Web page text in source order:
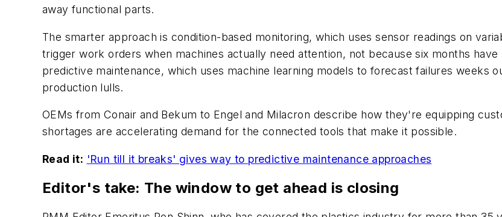
away functional parts.
The smarter approach is condition-based monitoring, which uses sensor readings on
trigger work orders when machines actually need attention, not because six months
predictive maintenance, which uses machine learning models to forecast failures weeks
production lulls.
OEMs from Conair and Bekum to Engel and Milacron describe how they're equipping
shortages are accelerating demand for the connected tools that make it possible.
Read it: 'Run till it breaks' gives way to predictive maintenance approaches
Editor's take: The window to get ahead is closing